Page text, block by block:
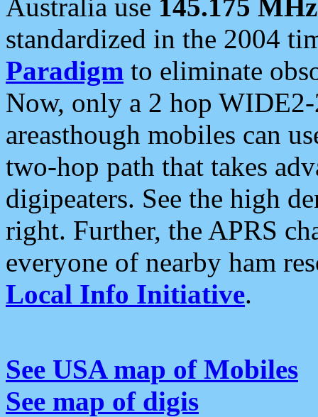
Australia use 145.175 MHz
standardized in the 2004
Paradigm to eliminate
Now, only a 2 hop
areasthough mobiles can
two-hop path that takes
digipeaters. See the high
right. Further, the APRS
everyone of nearby ham
Local Info Initiative.
See USA map of Mobiles
See map of digis